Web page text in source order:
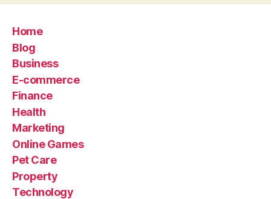
Home
Blog
Business
E-commerce
Finance
Health
Marketing
Online Games
Pet Care
Property
Technology